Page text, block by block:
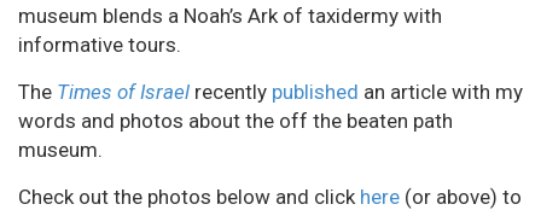
museum blends a Noah’s Ark of taxidermy with
informative tours.
The Times of Israel recently published an article with my
words and photos about the off the beaten path
museum.
Check out the photos below and click here (or above) to